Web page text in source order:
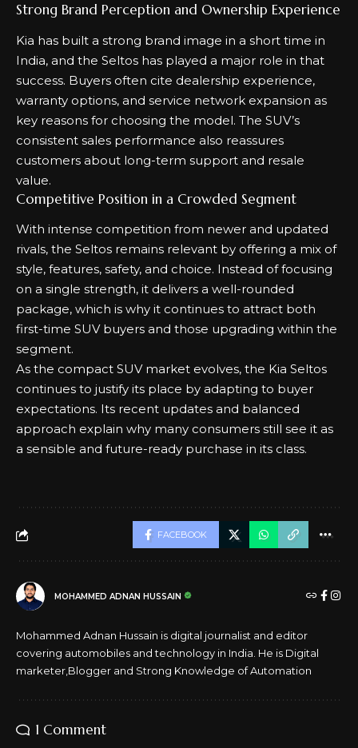
Strong Brand Perception and Ownership Experience
Kia has built a strong brand image in a short time in
India, and the Seltos has played a major role in that
success. Buyers often cite dealership experience,
warranty options, and service network expansion as
key reasons for choosing the model. The SUV’s
consistent sales performance also reassures
customers about long-term support and resale
value.
Competitive Position in a Crowded Segment
With intense competition from newer and updated
rivals, the Seltos remains relevant by offering a mix of
style, features, safety, and choice. Instead of focusing
on a single strength, it delivers a well-rounded
package, which is why it continues to attract both
first-time SUV buyers and those upgrading within the
segment.
As the compact SUV market evolves, the Kia Seltos
continues to justify its place by adapting to buyer
expectations. Its recent updates and balanced
approach explain why many consumers still see it as
a sensible and future-ready purchase in its class.
FACEBOOK
MOHAMMED ADNAN HUSSAIN
Mohammed Adnan Hussain is digital journalist and editor
covering automobiles and technology in India. He is Digital
marketer,Blogger and Strong Knowledge of Automation
1 Comment